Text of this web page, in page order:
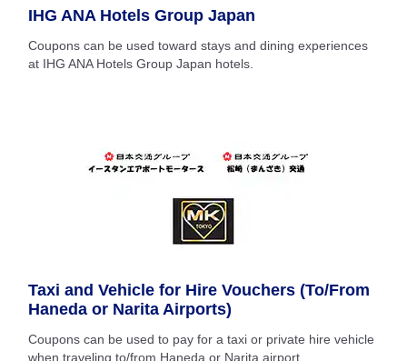
IHG ANA Hotels Group Japan
Coupons can be used toward stays and dining experiences
at IHG ANA Hotels Group Japan hotels.
Taxi and Vehicle for Hire Vouchers (To/From
Haneda or Narita Airports)
Coupons can be used to pay for a taxi or private hire vehicle
when traveling to/from Haneda or Narita airport.